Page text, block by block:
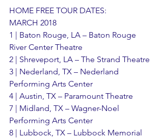
HOME FREE TOUR DATES:
MARCH 2018
1 | Baton Rouge, LA – Baton Rouge
River Center Theatre
2 | Shreveport, LA – The Strand Theatre
3 | Nederland, TX – Nederland
Performing Arts Center
4 | Austin, TX – Paramount Theatre
7 | Midland, TX – Wagner-Noel
Performing Arts Center
8 | Lubbock, TX – Lubbock Memorial